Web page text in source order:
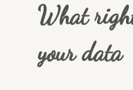
What
your data